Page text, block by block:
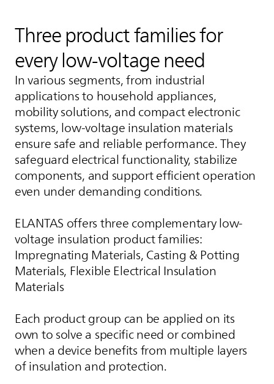
Three product families for
every low‑voltage need
In various segments, from industrial
applications to household appliances,
mobility solutions, and compact electronic
systems, low-voltage insulation materials
ensure safe and reliable performance. They
safeguard electrical functionality, stabilize
components, and support efficient operation
even under demanding conditions.
ELANTAS offers three complementary low-
voltage insulation product families:
Impregnating Materials, Casting & Potting
Materials, Flexible Electrical Insulation
Materials
Each product group can be applied on its
own to solve a specific need or combined
when a device benefits from multiple layers
of insulation and protection.